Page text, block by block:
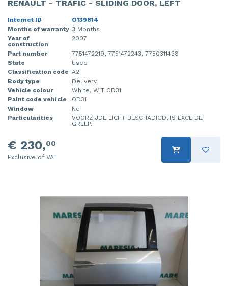
RENAULT - TRAFIC - SLIDING DOOR, LEFT
Internet ID
O139814
Months of warranty 3 Months
Year of
construction
2007
Part number
7751472219, 7751472243, 7750311438
State
Used
Classification code A2
Body type
Delivery
Vehicle colour
White, WIT OD31
Paint code vehicle
OD31
Window
No
Particularities
VOORZIJDE LICHT BESCHADIGD, IS EXCL DE
GREEP.
€ 230,00
Exclusive of VAT